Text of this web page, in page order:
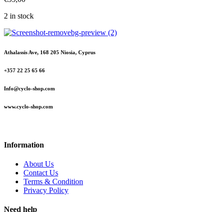
2 in stock
Athalassis Ave, 168 205 Niosia, Cyprus
+357 22 25 65 66
Info@cyclo-shop.com
www.cyclo-shop.com
Information
About Us
Contact Us
Terms & Condition
Privacy Policy
Need help